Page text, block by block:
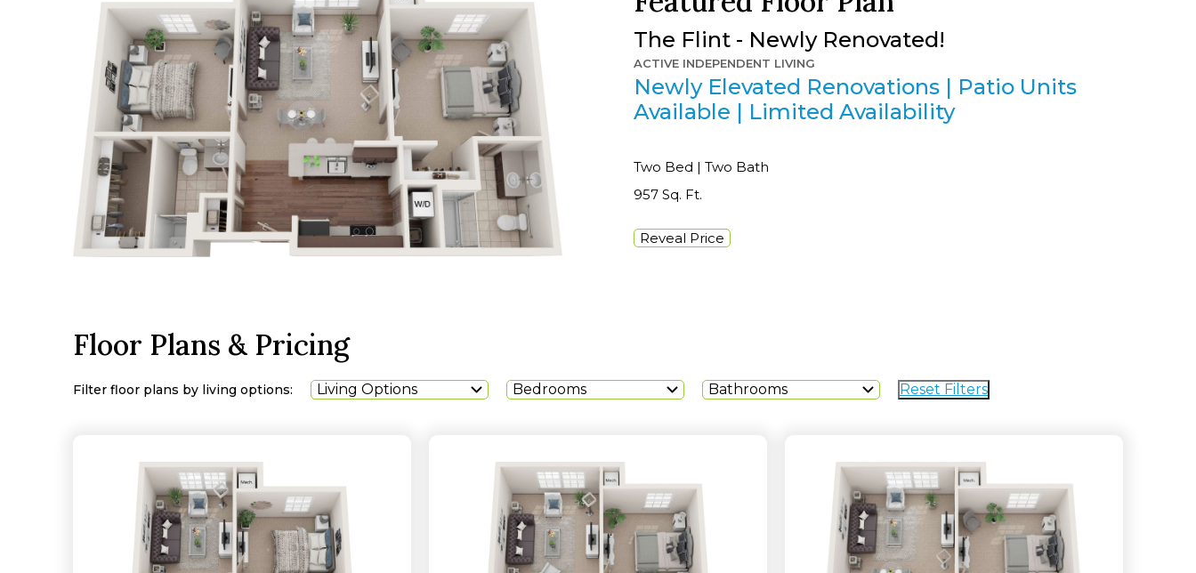
The Flint - Newly Renovated!
ACTIVE INDEPENDENT LIVING
Newly Elevated Renovations | Patio Units
Available | Limited Availability
Two Bed | Two Bath
957 Sq. Ft.
Reveal Price
Floor Plans & Pricing
Filter floor plans by living options: Living Options Bedrooms Bathrooms Reset Filters